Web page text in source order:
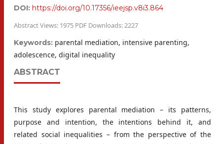
DOI: https://doi.org/10.17356/ieejsp.v8i3.864
Abstract Views: 1975 PDF Downloads: 2227
Keywords: parental mediation, intensive parenting,
adolescence, digital inequality
ABSTRACT
This study explores parental mediation – its patterns,
purpose and intention, the intentions behind it, and
related social inequalities – from the perspective of the